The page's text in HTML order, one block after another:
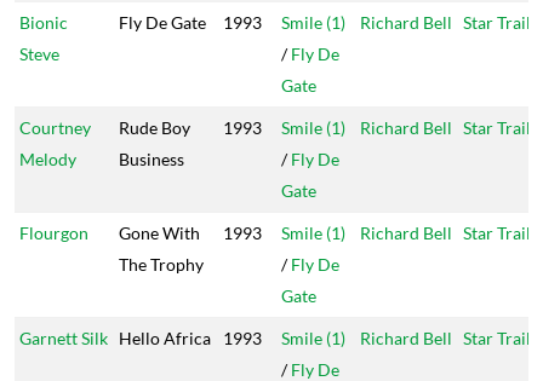
Bionic
Steve
Fly De Gate 1993
Smile (1)
/Fly De
Gate
Richard Bell Star Trail
Courtney
Melody
Rude Boy
Business
1993
Smile (1)
/Fly De
Gate
Richard Bell Star Trail
Flourgon
Gone With
The Trophy
1993
Smile (1)
/Fly De
Gate
Richard Bell Star Trail
Garnett Silk Hello Africa 1993
Smile (1)
/Fly De
Richard Bell Star Trail